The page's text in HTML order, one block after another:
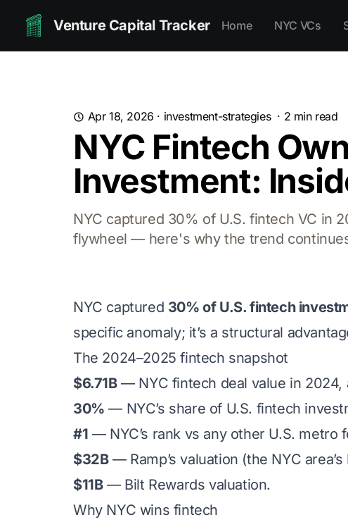
Venture Capital Tracker Home NYC VCs
Apr 18, 2026 · investment-strategies· 2 min read
NYC Fintech
Investment:
NYC captured 30% of U.S. fintech VC in
flywheel — here's why the trend
NYC captured 30% of U.S. fintech
specific anomaly; it’s a structural
The 2024–2025 fintech snapshot
$6.71B— NYC fintech deal value in 2024,
30% — NYC’s share of U.S. fintech
#1 — NYC’s rank vs any other U.S. metro
$32B— Ramp’s valuation (the NYC
$11B— Bilt Rewards valuation.
Why NYC wins fintech